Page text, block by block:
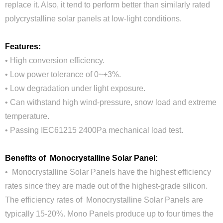
replace it. Also, it tend to perform better than similarly rated
polycrystalline solar panels at low-light conditions.
Features:
• High conversion efficiency.
• Low power tolerance of 0~+3%.
• Low degradation under light exposure.
• Can withstand high wind-pressure, snow load and extreme
temperature.
• Passing IEC61215 2400Pa mechanical load test.
Benefits of Monocrystalline Solar Panel:
• Monocrystalline Solar Panels have the highest efficiency
rates since they are made out of the highest-grade silicon.
The efficiency rates of Monocrystalline Solar Panels are
typically 15-20%. Mono Panels produce up to four times the